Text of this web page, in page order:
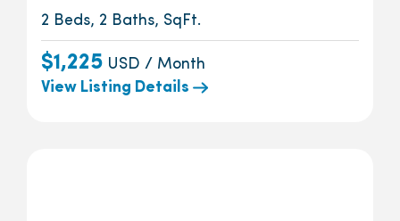
2 Beds, 2 Baths, SqFt.
$1,225 USD / Month
View Listing Details